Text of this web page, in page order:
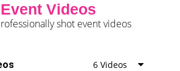
Videos
shot event videos
6 Videos